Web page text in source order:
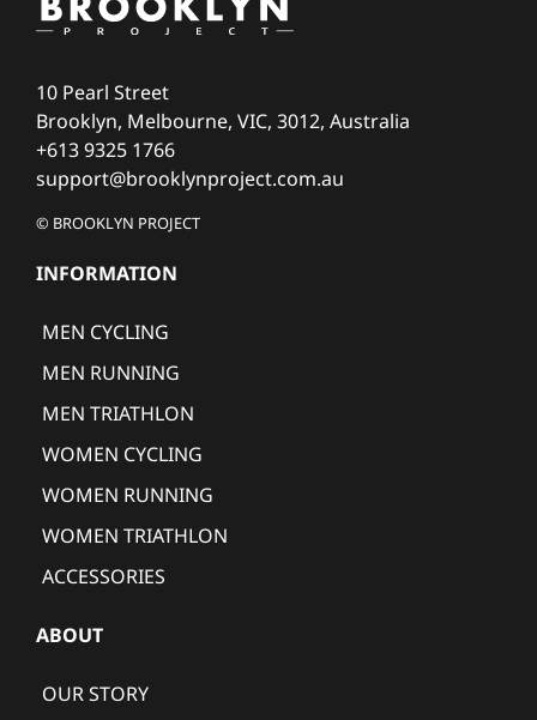
10 Pearl Street
Brooklyn, Melbourne, VIC, 3012, Australia
+613 9325 1766
support@brooklynproject.com.au
© BROOKLYN PROJECT
INFORMATION
MEN CYCLING
MEN RUNNING
MEN TRIATHLON
WOMEN CYCLING
WOMEN RUNNING
WOMEN TRIATHLON
ACCESSORIES
ABOUT
OUR STORY